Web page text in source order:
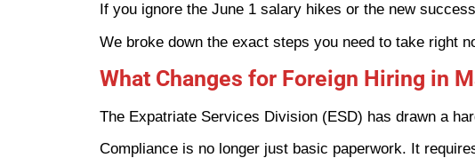
If you ignore the June 1 salary hikes or the new
We broke down the exact steps you need to take right
What Changes for Foreign Hiring in
The Expatriate Services Division (ESD) has drawn a
Compliance is no longer just basic paperwork. It